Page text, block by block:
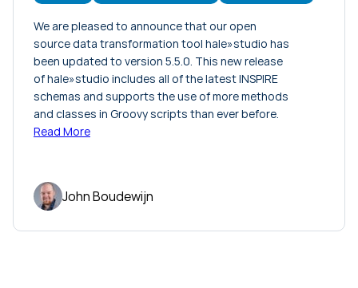
We are pleased to announce that our open
source data transformation tool hale»studio has
been updated to version 5.5.0. This new release
of hale»studio includes all of the latest INSPIRE
schemas and supports the use of more methods
and classes in Groovy scripts than ever before.
Read More
John Boudewijn